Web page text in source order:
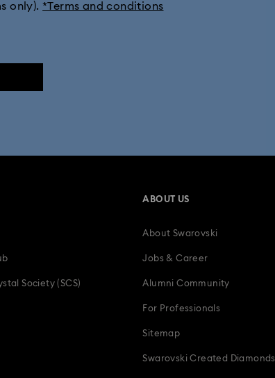
only). *Terms and conditions
Society (SCS)
ABOUT US
About Swarovski
Jobs & Career
Alumni Community
For Professionals
Sitemap
Swarovski Created Diamonds